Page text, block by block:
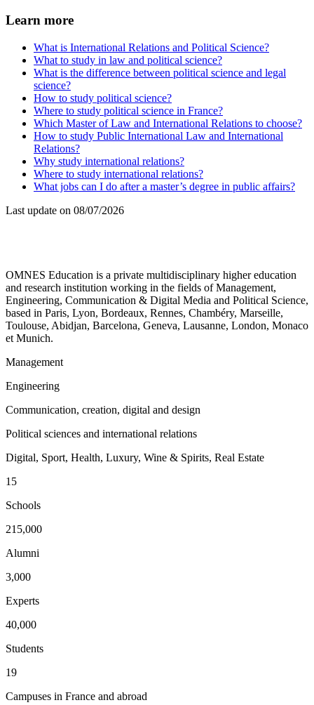
Learn more
What is International Relations and Political Science?
What to study in law and political science?
What is the difference between political science and legal
science?
How to study political science?
Where to study political science in France?
Which Master of Law and International Relations to choose?
How to study Public International Law and International
Relations?
Why study international relations?
Where to study international relations?
What jobs can I do after a master’s degree in public affairs?
Last update on 08/07/2026
OMNES Education is a private multidisciplinary higher education
and research institution working in the fields of Management,
Engineering, Communication & Digital Media and Political Science,
based in Paris, Lyon, Bordeaux, Rennes, Chambéry, Marseille,
Toulouse, Abidjan, Barcelona, Geneva, Lausanne, London, Monaco
et Munich.
Management
Engineering
Communication, creation, digital and design
Political sciences and international relations
Digital, Sport, Health, Luxury, Wine & Spirits, Real Estate
15
Schools
215,000
Alumni
3,000
Experts
40,000
Students
19
Campuses in France and abroad